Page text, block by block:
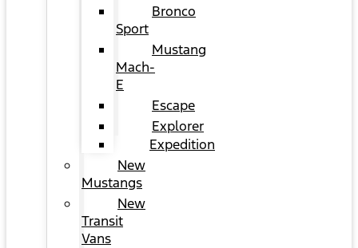
Bronco
Sport
Mustang
Mach-
E
Escape
Explorer
Expedition
New
Mustangs
New
Transit
Vans